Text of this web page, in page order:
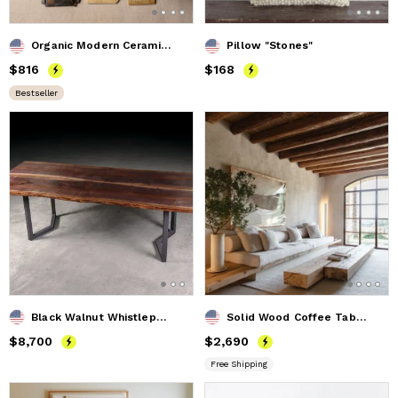
Organic Modern Ceramic Wall Art Set of 12 - Modern Neutrals
Price $816
$816
Bestseller
Pillow "Stones"
Price $168
$168
Black Walnut Whistlepunk Table
Price$8,700
$8,700
Solid Wood Coffee Table. Rustic Coffee Table. Wooden Coffee
Price$2,690
$2,690
Free Shipping